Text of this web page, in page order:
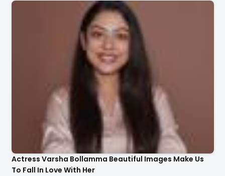
Actress Varsha Bollamma Beautiful Images Make Us
To Fall In Love With Her